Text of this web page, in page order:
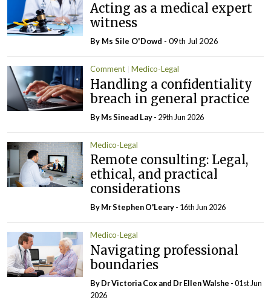
Acting as a medical expert
witness
By Ms Sile O'Dowd - 09th Jul 2026
Comment Medico-Legal
Handling a confidentiality
breach in general practice
By Ms Sinead Lay- 29th Jun 2026
Medico-Legal
Remote consulting: Legal,
ethical, and practical
considerations
By Mr Stephen O'Leary- 16th Jun 2026
Medico-Legal
Navigating professional
boundaries
By Dr Victoria Cox and Dr Ellen Walshe - 01st Jun
2026